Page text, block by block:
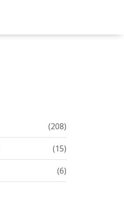
(208)
(15)
(6)